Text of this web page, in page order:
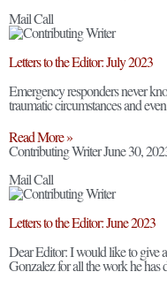
Mail Call
Letters to the Editor: July 2023
Emergency responders never
traumatic circumstances and
Read More »
Contributing WriterJune 30,
Mail Call
Letters to the Editor: June 2023
Dear Editor: I would like to give
Gonzalez for all the work he has